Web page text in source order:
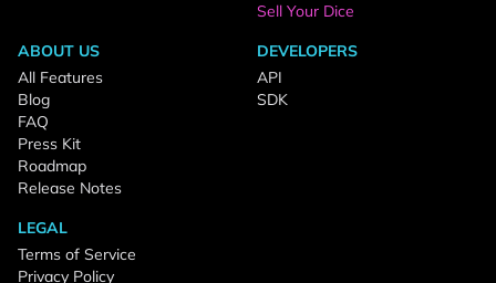
Sell Your Dice
ABOUT US
All Features
Blog
FAQ
Press Kit
Roadmap
Release Notes
DEVELOPERS
API
SDK
LEGAL
Terms of Service
Privacy Policy